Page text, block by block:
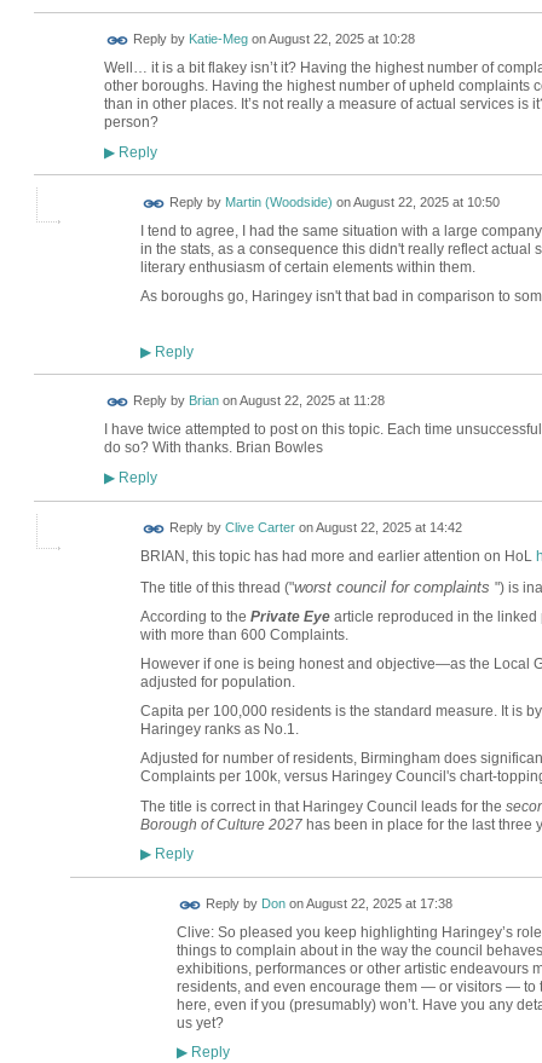
Reply by Katie-MegonAugust 22, 2025 at 10:28
Well… it is a bit flakey isn’t it? Having the highest number of
other boroughs. Having the highest number of upheld complaints
than in other places. It’s not really a measure of actual services is
person?
▶Reply
Reply by Martin (Woodside) onAugust 22, 2025 at 10:50
I tend to agree, I had the same situation with a large
in the stats, as a consequence this didn't really reflect
literary enthusiasm of certain elements within them.
As boroughs go, Haringey isn't that bad in comparison to
▶Reply
Reply by BrianonAugust 22, 2025 at 11:28
I have twice attempted to post on this topic. Each time
do so? With thanks. Brian Bowles
▶Reply
Reply by Clive CarteronAugust 22, 2025 at 14:42
BRIAN, this topic has had more and earlier attention on HoL
The title of this thread ("worst council for complaints ") is
According to the Private Eyearticle reproduced in the linked
with more than 600 Complaints.
However if one is being honest and objective—as the Local
adjusted for population.
Capita per 100,000 residents is the standard measure. It is
Haringey ranks as No.1.
Adjusted for number of residents, Birmingham does
Complaints per 100k, versus Haringey Council's chart-
The title is correct in that Haringey Council leads for the
Borough of Culture 2027has been in place for the last three
▶Reply
Reply by DononAugust 22, 2025 at 17:38
Clive: So pleased you keep highlighting Haringey’s
things to complain about in the way the council
exhibitions, performances or other artistic endeavours
residents, and even encourage them — or visitors — to
here, even if you (presumably) won’t. Have you any
us yet?
▶Reply